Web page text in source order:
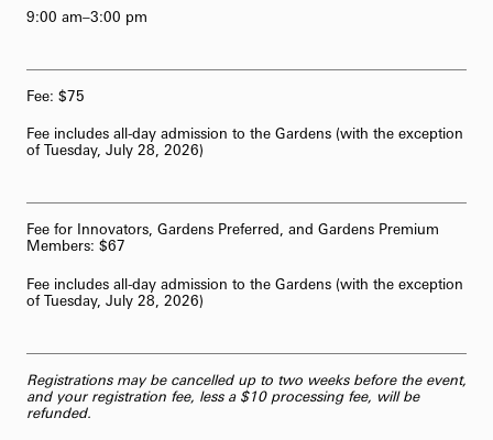
9:00 am–3:00 pm
Fee: $75
Fee includes all-day admission to the Gardens (with the exception
of Tuesday, July 28, 2026)
Fee for Innovators, Gardens Preferred, and Gardens Premium
Members: $67
Fee includes all-day admission to the Gardens (with the exception
of Tuesday, July 28, 2026)
Registrations may be cancelled up to two weeks before the event,
and your registration fee, less a $10 processing fee, will be
refunded.